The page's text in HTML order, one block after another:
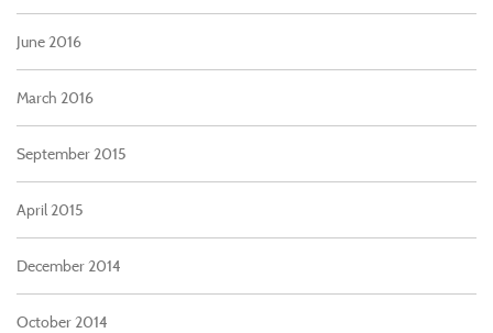
June 2016
March 2016
September 2015
April 2015
December 2014
October 2014